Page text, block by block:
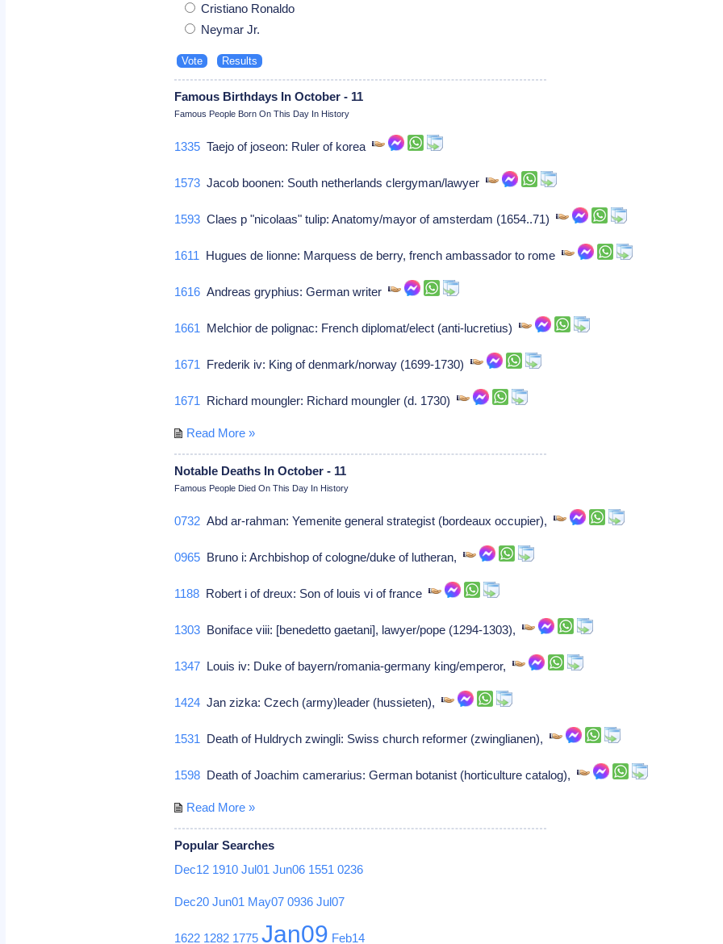
Cristiano Ronaldo
Neymar Jr.
Famous Birthdays In October - 11
Famous People Born On This Day In History
1335 Taejo of joseon: Ruler of korea
1573 Jacob boonen: South netherlands clergyman/lawyer
1593 Claes p "nicolaas" tulip: Anatomy/mayor of amsterdam (1654..71)
1611 Hugues de lionne: Marquess de berry, french ambassador to rome
1616 Andreas gryphius: German writer
1661 Melchior de polignac: French diplomat/elect (anti-lucretius)
1671 Frederik iv: King of denmark/norway (1699-1730)
1671 Richard moungler: Richard moungler (d. 1730)
Read More »
Notable Deaths In October - 11
Famous People Died On This Day In History
0732 Abd ar-rahman: Yemenite general strategist (bordeaux occupier),
0965 Bruno i: Archbishop of cologne/duke of lutheran,
1188 Robert i of dreux: Son of louis vi of france
1303 Boniface viii: [benedetto gaetani], lawyer/pope (1294-1303),
1347 Louis iv: Duke of bayern/romania-germany king/emperor,
1424 Jan zizka: Czech (army)leader (hussieten),
1531 Death of Huldrych zwingli: Swiss church reformer (zwinglianen),
1598 Death of Joachim camerarius: German botanist (horticulture catalog),
Read More »
Popular Searches
Dec12 1910 Jul01 Jun06 1551 0236
Dec20 Jun01 May07 0936 Jul07
1622 1282 1775 Jan09 Feb14